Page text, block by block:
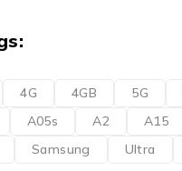
4G 4GB 5G
A05s A2 A15
Samsung Ultra